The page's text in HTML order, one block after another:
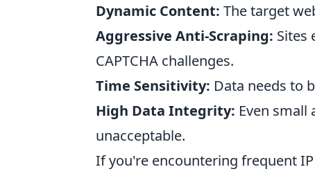
Dynamic Content: The target
Aggressive Anti-Scraping: Sites
CAPTCHA challenges.
Time Sensitivity: Data needs to
High Data Integrity: Even
unacceptable.
If you're encountering frequent